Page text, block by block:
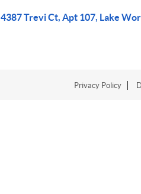
4387 Trevi Ct, Apt 107, Lake
Privacy Policy